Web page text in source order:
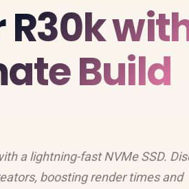
R30k
Build
a lightning-fast NVMe SSD.
boosting render times and